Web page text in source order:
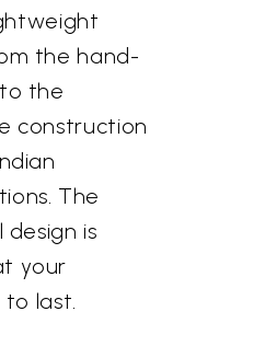
the hand-
the
construction
The
is
your
last.